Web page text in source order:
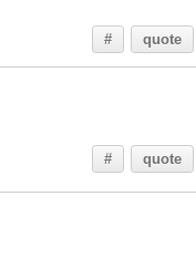
# quote
# quote